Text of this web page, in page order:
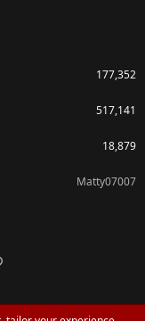
177,352
517,141
18,879
Matty07007